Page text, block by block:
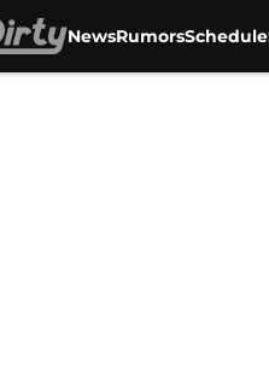
NewsRumorsSchedule